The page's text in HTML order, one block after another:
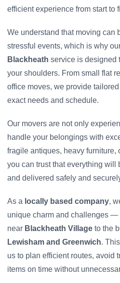
efficient experience from start to
We understand that moving can
stressful events, which is why
Blackheath service is designed
your shoulders. From small flat
office moves, we provide
exact needs and schedule.
Our movers are not only
handle your belongings with
fragile antiques, heavy furniture,
you can trust that everything will
and delivered safely and
As a locally based company,
unique charm and challenges —
near Blackheath Village to the
Lewisham and Greenwich.
us to plan efficient routes, avoid
items on time without